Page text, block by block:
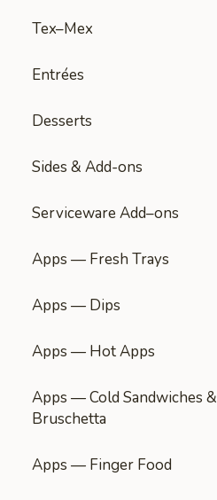
Tex–Mex
Entrées
Desserts
Sides & Add-ons
Serviceware Add–ons
Apps — Fresh Trays
Apps — Dips
Apps — Hot Apps
Apps — Cold Sandwiches &
Bruschetta
Apps — Finger Food